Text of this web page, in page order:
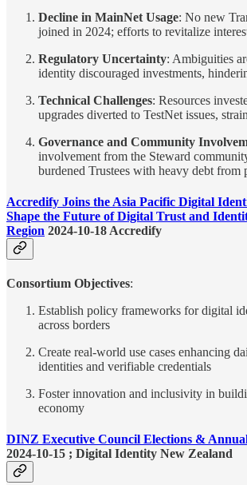
Decline in MainNet Usage: No new
joined in 2024; efforts to revitalize
Regulatory Uncertainty: Ambiguities
identity discouraged investments,
Technical Challenges: Resources
upgrades diverted to TestNet issues,
Governance and Community
involvement from the Steward
burdened Trustees with heavy debt from
Accredify Joins the Asia Pacific Digital
Shape the Future of Digital Trust and
Region 2024-10-18 Accredify
Consortium Objectives:
Establish policy frameworks for digital
across borders
Create real-world use cases enhancing
identities and verifiable credentials
Foster innovation and inclusivity in
economy
DINZ Executive Council Elections &
2024-10-15 ; Digital Identity New Zealand